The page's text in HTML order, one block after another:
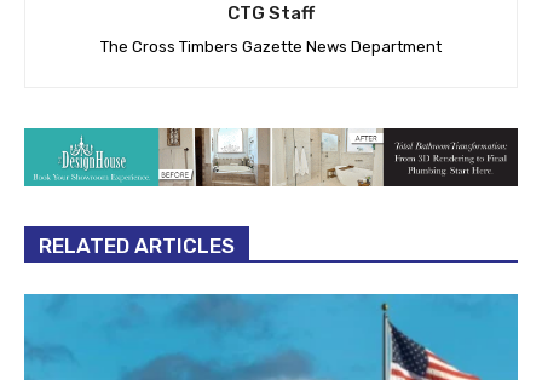
CTG Staff
The Cross Timbers Gazette News Department
RELATED ARTICLES